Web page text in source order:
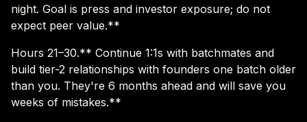
night. Goal is press and investor exposure; do not
expect peer value.**
Hours 21–30.** Continue 1:1s with batchmates and
build tier-2 relationships with founders one batch older
than you. They're 6 months ahead and will save you
weeks of mistakes.**